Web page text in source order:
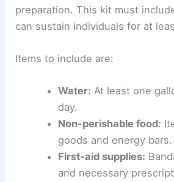
preparation. This kit must
can sustain individuals for at
Items to include are:
Water: At least one
day.
Non-perishable food:
goods and energy bars.
First-aid supplies:
and necessary